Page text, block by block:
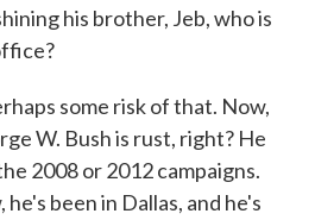
his brother, Jeb, who is
some risk of that. Now,
W. Bush is rust, right? He
2008 or 2012 campaigns.
been in Dallas, and he's